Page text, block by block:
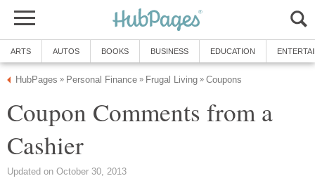
ARTS AUTOS BOOKS BUSINESS EDUCATION
HubPages » Personal Finance » Frugal Living » Coupons
Coupon Comments from a
Cashier
Updated on October 30, 2013